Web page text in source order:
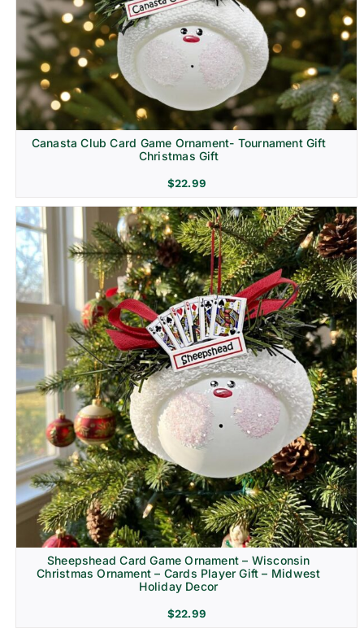
Canasta Club Card Game Ornament- Tournament Gift
Christmas Gift
$22.99
Sheepshead Card Game Ornament – Wisconsin
Christmas Ornament – Cards Player Gift – Midwest
Holiday Decor
$22.99